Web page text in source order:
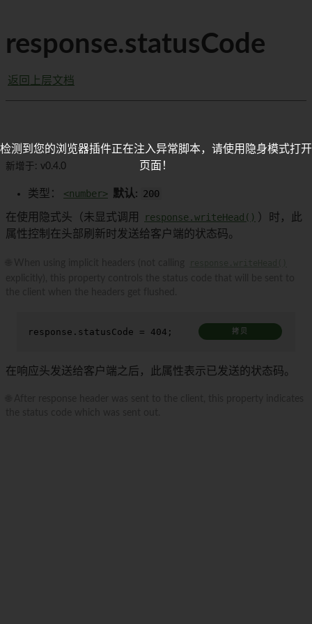
response.statusCode
返回上层文档
新增于: v0.4.0
类型： <number> 默认: 200
在使用隐式头（未显式调用 response.writeHead() ）时，此
属性控制在头部刷新时发送给客户端的状态码。
response. statusCode = 404 ; 拷贝
在响应头发送给客户端之后，此属性表示已发送的状态码。
检测到您的浏览器插件正在注入异常脚本，请使用隐身模式打开
页面！